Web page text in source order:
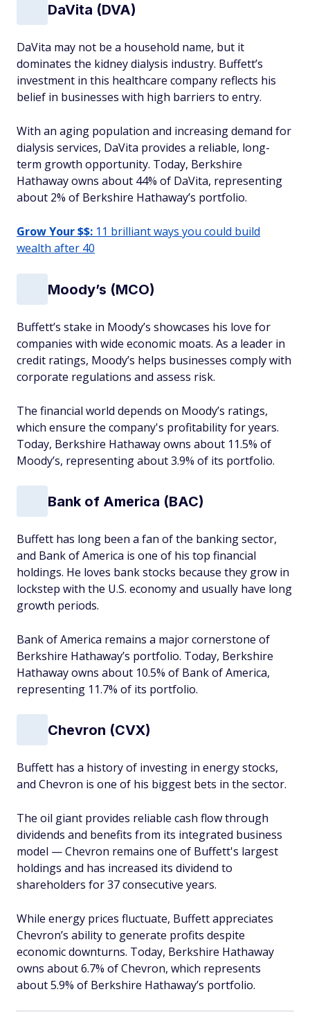
DaVita (DVA)
DaVita may not be a household name, but it
dominates the kidney dialysis industry. Buffett’s
investment in this healthcare company reflects his
belief in businesses with high barriers to entry.
With an aging population and increasing demand for
dialysis services, DaVita provides a reliable, long-
term growth opportunity. Today, Berkshire
Hathaway owns about 44% of DaVita, representing
about 2% of Berkshire Hathaway’s portfolio.
Grow Your $$: 11 brilliant ways you could build
wealth after 40
Moody’s (MCO)
Buffett’s stake in Moody’s showcases his love for
companies with wide economic moats. As a leader in
credit ratings, Moody’s helps businesses comply with
corporate regulations and assess risk.
The financial world depends on Moody’s ratings,
which ensure the company's profitability for years.
Today, Berkshire Hathaway owns about 11.5% of
Moody’s, representing about 3.9% of its portfolio.
Bank of America (BAC)
Buffett has long been a fan of the banking sector,
and Bank of America is one of his top financial
holdings. He loves bank stocks because they grow in
lockstep with the U.S. economy and usually have long
growth periods.
Bank of America remains a major cornerstone of
Berkshire Hathaway’s portfolio. Today, Berkshire
Hathaway owns about 10.5% of Bank of America,
representing 11.7% of its portfolio.
Chevron (CVX)
Buffett has a history of investing in energy stocks,
and Chevron is one of his biggest bets in the sector.
The oil giant provides reliable cash flow through
dividends and benefits from its integrated business
model — Chevron remains one of Buffett's largest
holdings and has increased its dividend to
shareholders for 37 consecutive years.
While energy prices fluctuate, Buffett appreciates
Chevron’s ability to generate profits despite
economic downturns. Today, Berkshire Hathaway
owns about 6.7% of Chevron, which represents
about 5.9% of Berkshire Hathaway’s portfolio.